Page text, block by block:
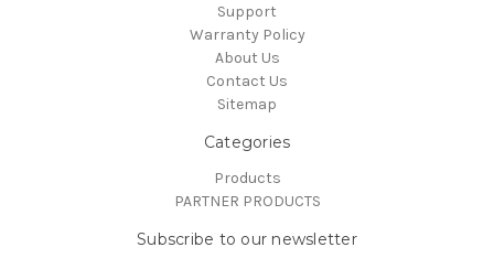
Support
Warranty Policy
About Us
Contact Us
Sitemap
Categories
Products
PARTNER PRODUCTS
Subscribe to our newsletter